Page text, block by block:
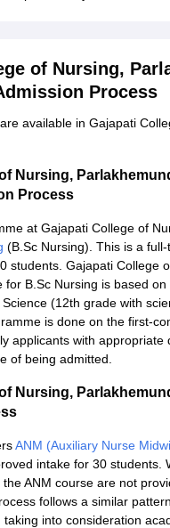
of Nursing,
Process
available in Gajapati
Nursing,
Process
at Gajapati College of
(B.Sc Nursing). This is a
students. Gajapati College
for B.Sc Nursing is based
(12th grade with
is done on the first-
applicants with appropriate
of being admitted.
Nursing,
ANM (Auxiliary Nurse
intake for 30 students.
ANM course are not
follows a similar
into consideration